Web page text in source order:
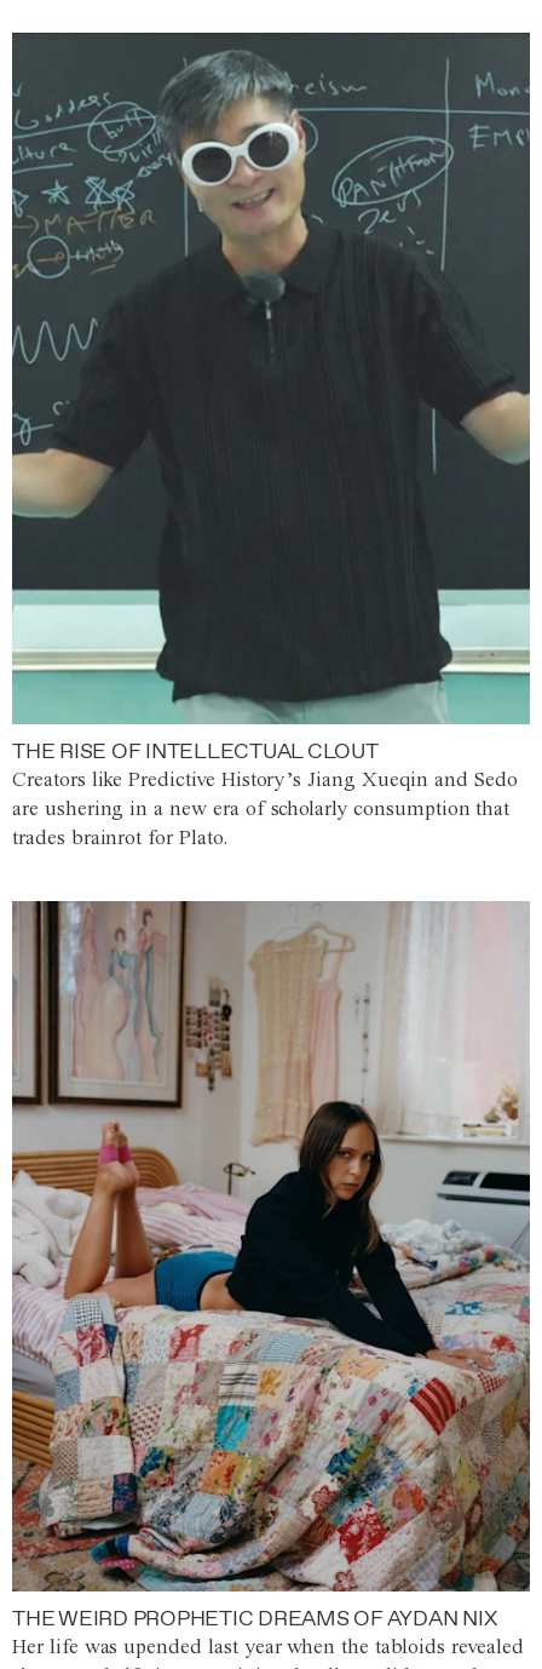
THE RISE OF INTELLECTUAL CLOUT
Creators like Predictive History’s Jiang Xueqin and Sedo
are ushering in a new era of scholarly consumption that
trades brainrot for Plato.
THE WEIRD PROPHETIC DREAMS OF AYDAN NIX
Her life was upended last year when the tabloids revealed